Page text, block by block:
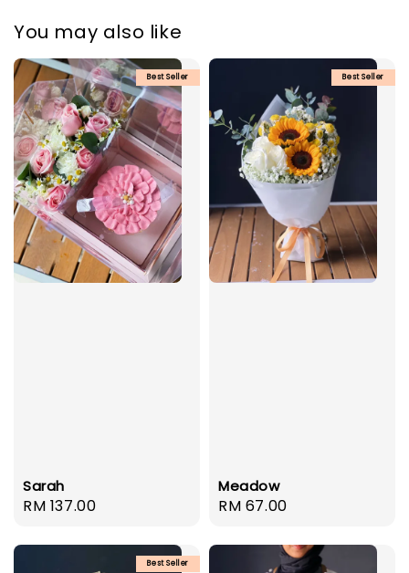
You may also like
Best Seller
Sarah
Regular
RM 137.00
Best Seller
Meadow
Regular
RM 67.00
Best Seller